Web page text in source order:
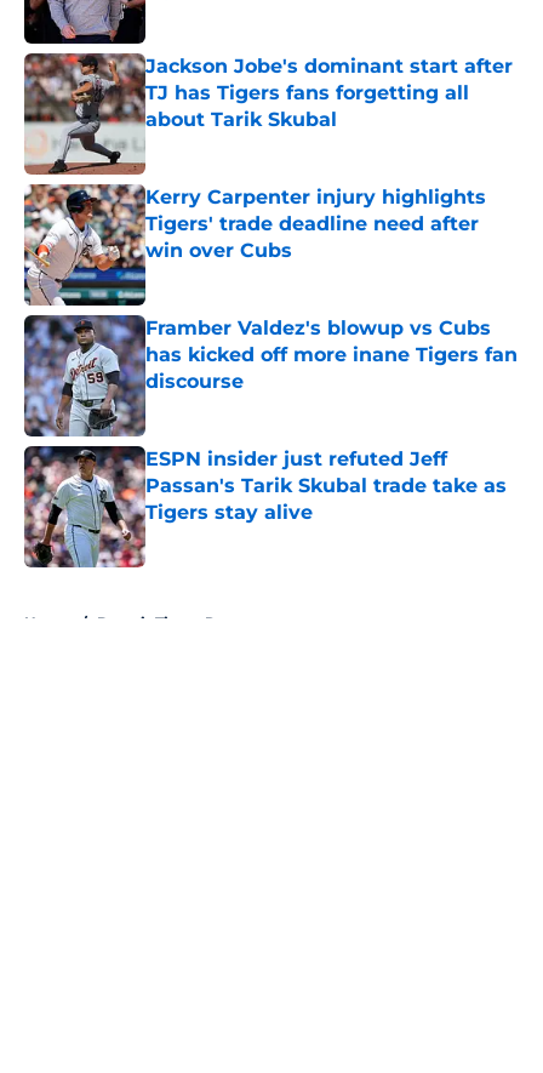
Published by on Invalid Date
Jackson Jobe's dominant start after
TJ has Tigers fans forgetting all
about Tarik Skubal
Published by on Invalid Date
Kerry Carpenter injury highlights
Tigers' trade deadline need after
win over Cubs
Published by on Invalid Date
Framber Valdez's blowup vs Cubs
has kicked off more inane Tigers fan
discourse
Published by on Invalid Date
ESPN insider just refuted Jeff
Passan's Tarik Skubal trade take as
Tigers stay alive
Published by on Invalid Date
Home / Detroit Tigers Rumors